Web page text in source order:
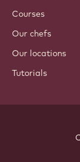
Courses
Our chefs
Our locations
Tutorials